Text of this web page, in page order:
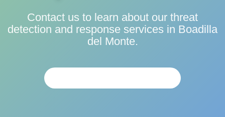
Contact us to learn about our threat
detection and response services in Boadilla
del Monte.